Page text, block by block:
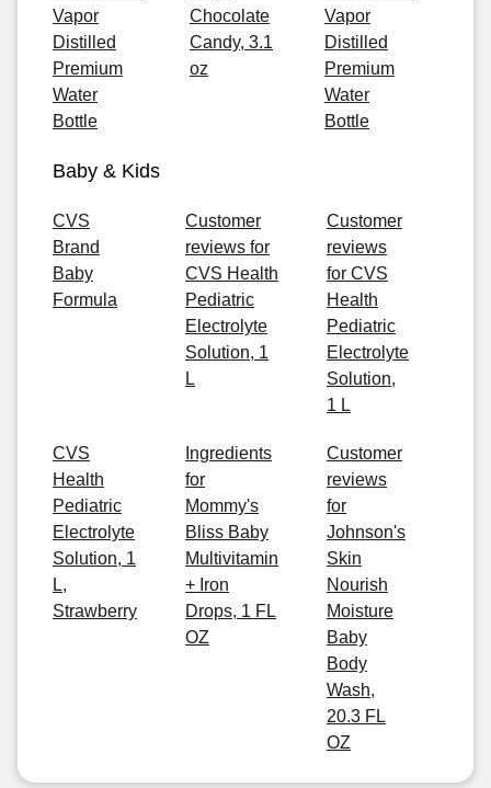
Vapor
Distilled
Premium
Water
Bottle
Chocolate
Candy, 3.1
oz
Vapor
Distilled
Premium
Water
Bottle
Baby & Kids
CVS
Brand
Baby
Formula
Customer
reviews for
CVS Health
Pediatric
Electrolyte
Solution, 1
L
Customer
reviews
for CVS
Health
Pediatric
Electrolyte
Solution,
1 L
CVS
Health
Pediatric
Electrolyte
Solution, 1
L,
Strawberry
Ingredients
for
Mommy's
Bliss Baby
Multivitamin
+ Iron
Drops, 1 FL
OZ
Customer
reviews
for
Johnson's
Skin
Nourish
Moisture
Baby
Body
Wash,
20.3 FL
OZ